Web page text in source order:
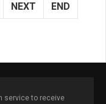
NEXT END
service to receive